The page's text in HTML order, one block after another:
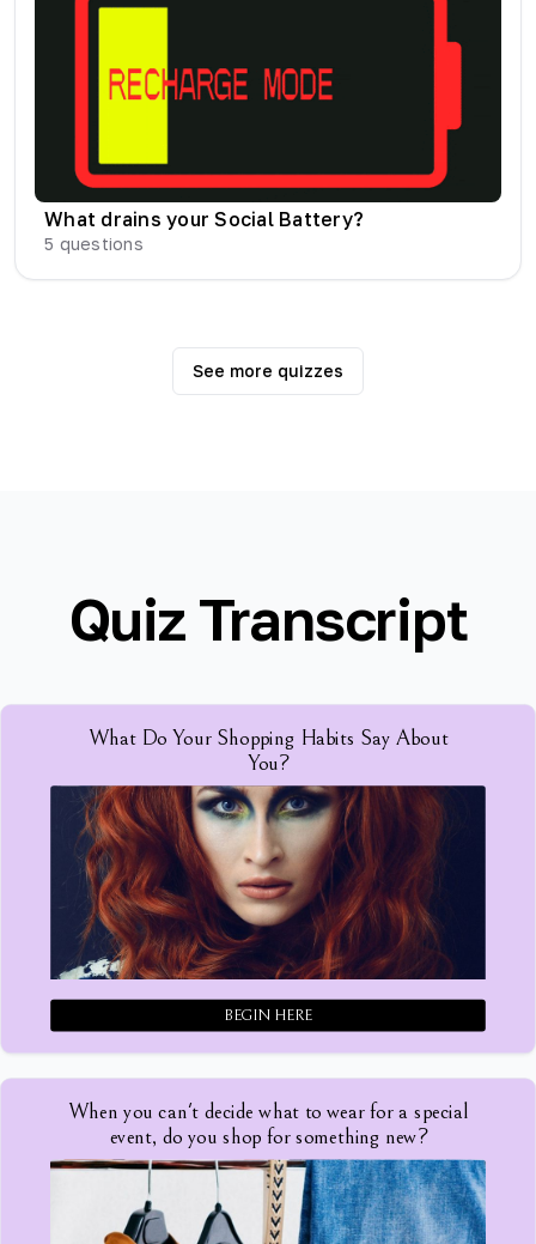
What drains your Social Battery?
5 questions
See more quizzes
Quiz Transcript
What Do Your Shopping Habits Say About
You?
BEGIN HERE
When you can't decide what to wear for a special
event, do you shop for something new?